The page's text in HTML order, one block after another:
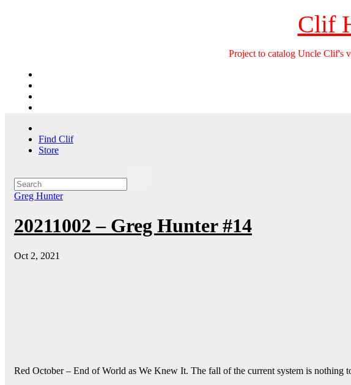
Clif
Project to catalog Uncle Clif's
Find Clif
Store
Greg Hunter
20211002 – Greg Hunter #14
Oct 2, 2021
Red October – End of World as We Knew It. The fall of the current system is nothing